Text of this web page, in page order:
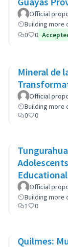
Official
Building more
0
0
Mineral de
Official
Building more
0
0
through
Official
Building more
1
0
Quilmes: